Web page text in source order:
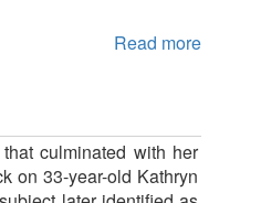
Read more
culminated with her
on 33-year-old Kathryn